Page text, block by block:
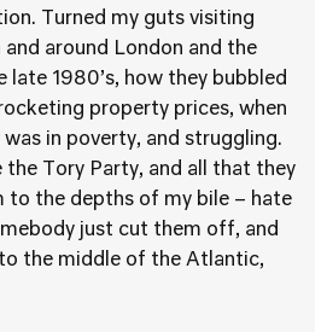
Turned my guts visiting
and around London and the
late 1980’s, how they bubbled
property prices, when
in poverty, and struggling.
the Tory Party, and all that they
to the depths of my bile – hate
just cut them off, and
the middle of the Atlantic,